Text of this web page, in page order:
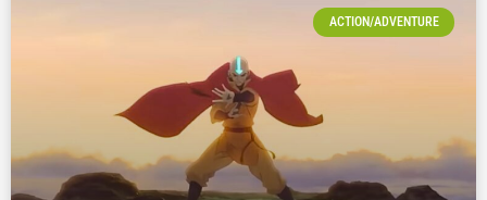
ACTION/ADVENTURE